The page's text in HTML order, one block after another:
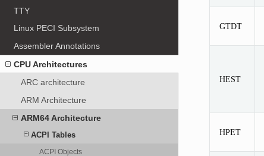
TTY
Linux PECI Subsystem
Assembler Annotations
CPU Architectures
ARC architecture
ARM Architecture
ARM64 Architecture
ACPI Tables
ACPI Objects
GTDT
HEST
HPET